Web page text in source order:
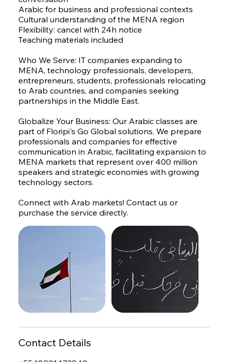
Arabic for business and professional contexts
Cultural understanding of the MENA region
Flexibility: cancel with 24h notice
Teaching materials included
Who We Serve: IT companies expanding to
MENA, technology professionals, developers,
entrepreneurs, students, professionals relocating
to Arab countries, and companies seeking
partnerships in the Middle East.
Globalize Your Business: Our Arabic classes are
part of Floripi's Go Global solutions. We prepare
professionals and companies for effective
communication in Arabic, facilitating expansion to
MENA markets that represent over 400 million
speakers and strategic economies with growing
technology sectors.
Connect with Arab markets! Contact us or
purchase the service directly.
Contact Details